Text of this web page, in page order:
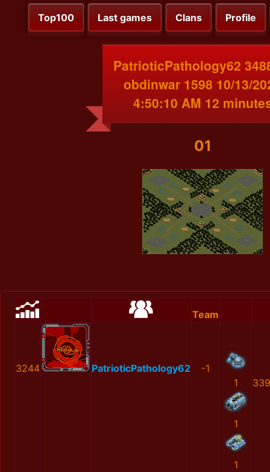
Top100 Last games Clans Profile
PatrioticPathology62
obdinwar 1598 10/13/
4:50:10 AM 12
01
Team
3244 PatrioticPathology62
-1
1
1
1